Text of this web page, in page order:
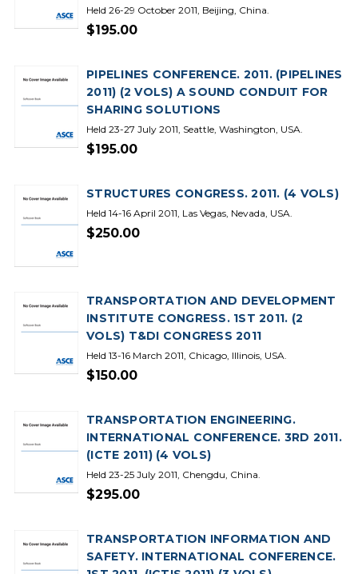
Held 26-29 October 2011, Beijing, China.
$195.00
PIPELINES CONFERENCE. 2011. (PIPELINES
2011) (2 VOLS) A SOUND CONDUIT FOR
SHARING SOLUTIONS
Held 23-27 July 2011, Seattle, Washington, USA.
$195.00
STRUCTURES CONGRESS. 2011. (4 VOLS)
Held 14-16 April 2011, Las Vegas, Nevada, USA.
$250.00
TRANSPORTATION AND DEVELOPMENT
INSTITUTE CONGRESS. 1ST 2011. (2
VOLS) T&DI CONGRESS 2011
Held 13-16 March 2011, Chicago, Illinois, USA.
$150.00
TRANSPORTATION ENGINEERING.
INTERNATIONAL CONFERENCE. 3RD 2011.
(ICTE 2011) (4 VOLS)
Held 23-25 July 2011, Chengdu, China.
$295.00
TRANSPORTATION INFORMATION AND
SAFETY. INTERNATIONAL CONFERENCE.